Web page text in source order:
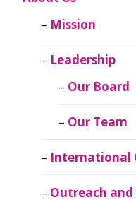
Mission
Leadership
Our Board
Our Team
International
Outreach